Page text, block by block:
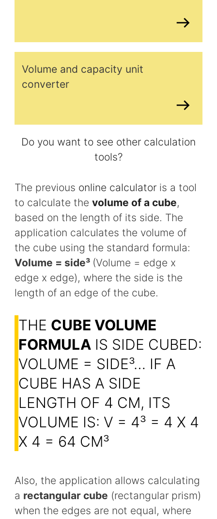
Volume and capacity unit
converter
Do you want to see other calculation
tools?
The previous online calculator is a tool
to calculate the volume of a cube,
based on the length of its side. The
application calculates the volume of
the cube using the standard formula:
Volume = side³ (Volume = edge x
edge x edge), where the side is the
length of an edge of the cube.
THE CUBE VOLUME
FORMULA IS SIDE CUBED:
VOLUME = SIDE³… IF A
CUBE HAS A SIDE
LENGTH OF 4 CM, ITS
VOLUME IS: V = 4³ = 4 X 4
X 4 = 64 CM³
Also, the application allows calculating
a rectangular cube (rectangular prism)
when the edges are not equal, where